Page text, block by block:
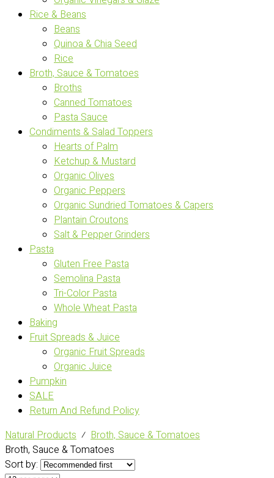
Rice & Beans
Beans
Quinoa & Chia Seed
Rice
Broth, Sauce & Tomatoes
Broths
Canned Tomatoes
Pasta Sauce
Condiments & Salad Toppers
Hearts of Palm
Ketchup & Mustard
Organic Olives
Organic Peppers
Organic Sundried Tomatoes & Capers
Plantain Croutons
Salt & Pepper Grinders
Pasta
Gluten Free Pasta
Semolina Pasta
Tri-Color Pasta
Whole Wheat Pasta
Baking
Fruit Spreads & Juice
Organic Fruit Spreads
Organic Juice
Pumpkin
SALE
Return And Refund Policy
Natural Products ⁄ Broth, Sauce & Tomatoes
Broth, Sauce & Tomatoes
Sort by: